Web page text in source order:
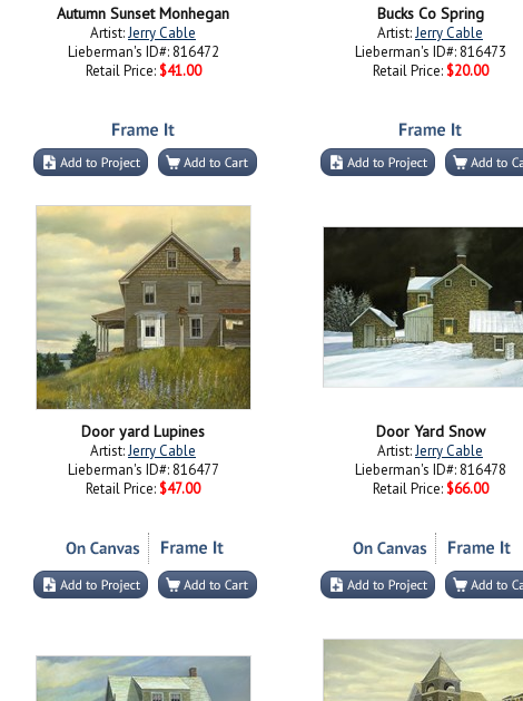
Autumn Sunset Monhegan
Artist:Jerry Cable
Lieberman's ID#: 816472
Retail Price: $41.00
Bucks Co Spring
Artist:Jerry Cable
Lieberman's ID#: 816473
Retail Price: $20.00
Door yard Lupines
Artist:Jerry Cable
Lieberman's ID#: 816477
Retail Price: $47.00
Door Yard Snow
Artist:Jerry Cable
Lieberman's ID#: 816478
Retail Price: $66.00